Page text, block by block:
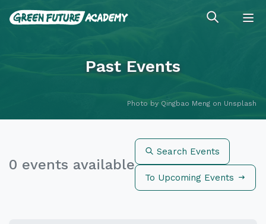
Past Events
Photo by Qingbao Meng on Unsplash
0 events available
Search Events
To Upcoming Events